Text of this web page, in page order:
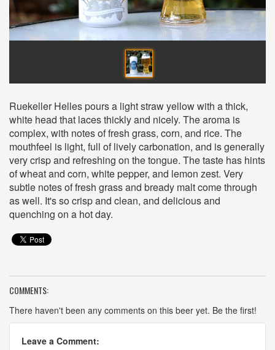
Ruekeller Helles pours a light straw yellow with a thick,
white head that laces thickly and nicely. The aroma is
complex, with notes of fresh grass, corn, and rice. The
mouthfeel is light, full of lively carbonation, and is generally
very crisp and refreshing on the tongue. The taste has hints
of wheat and corn, white pepper, and lemon zest. Very
subtle notes of fresh grass and bready malt come through
as well. It's so crisp and clean, and delicious and
quenching on a hot day.
COMMENTS:
There haven't been any comments on this beer yet. Be the first!
Leave a Comment: